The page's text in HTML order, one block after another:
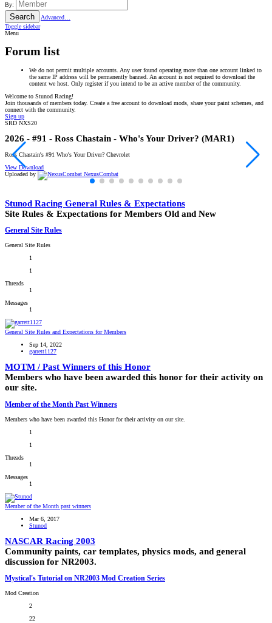
By:
Search
Advanced…
Toggle sidebar
Menu
Forum list
We do not permit multiple accounts. Any user found operating more than one account linked to
the same IP address will be permanently banned. An account is not required to download the
content we host. Only register if you intend to be an active member of the community.
Welcome to Stunod Racing!
Join thousands of members today. Create a free account to download mods, share your paint schemes, and
connect with the community.
Sign up
SRD NXS20
2026 - #91 - Ross Chastain - Who's Your Driver? (MAR1)
Ross Chastain's #91 Who's Your Driver? Chevrolet
View Download
Uploaded by
NexusCombat
Stunod Racing General Rules & Expectations
Site Rules & Expectations for Members Old and New
General Site Rules
General Site Rules
1
1
Threads
1
Messages
1
General Site Rules and Expectations for Members
Sep 14, 2022
garrett1127
MOTM / Past Winners of this Honor
Members who have been awarded this honor for their activity on
our site.
Member of the Month Past Winners
Members who have been awarded this Honor for their activity on our site.
1
1
Threads
1
Messages
1
Member of the Month past winners
Mar 6, 2017
Stunod
NASCAR Racing 2003
Community paints, car templates, physics mods, and general
discussion for NR2003.
Mystical's Tutorial on NR2003 Mod Creation Series
Mod Creation
2
22